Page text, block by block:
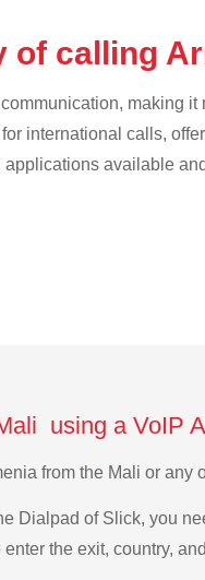
of calling
making
international calls,
available
using a VoIP
from the Mali or
Dialpad of Slick, you
the exit, country,